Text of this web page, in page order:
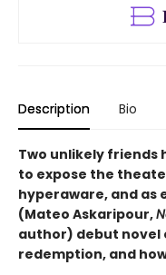
Description Bio
Two unlikely friends
to expose the
hyperaware, and as
(Mateo Askaripour,
author) debut novel
redemption, and